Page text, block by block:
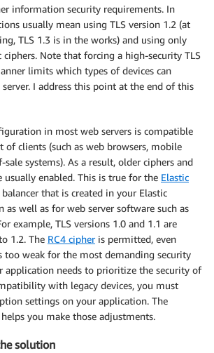
information security requirements. In
usually mean using TLS version 1.2 (at
TLS 1.3 is in the works) and using only
Note that forcing a high-security TLS
limits which types of devices can
I address this point at the end of this
in most web servers is compatible
of clients (such as web browsers, mobile
systems). As a result, older ciphers and
usually enabled. This is true for the Elastic
balancer that is created in your Elastic
as well as for web server software such as
example, TLS versions 1.0 and 1.1 are
1.2. The RC4 cipheris permitted, even
too weak for the most demanding security
application needs to prioritize the security of
with legacy devices, you must
settings on your application. The
you make those adjustments.
solution